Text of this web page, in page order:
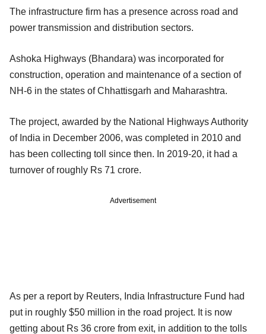
The infrastructure firm has a presence across road and
power transmission and distribution sectors.
Ashoka Highways (Bhandara) was incorporated for
construction, operation and maintenance of a section of
NH-6 in the states of Chhattisgarh and Maharashtra.
The project, awarded by the National Highways Authority
of India in December 2006, was completed in 2010 and
has been collecting toll since then. In 2019-20, it had a
turnover of roughly Rs 71 crore.
Advertisement
As per a report by Reuters, India Infrastructure Fund had
put in roughly $50 million in the road project. It is now
getting about Rs 36 crore from exit, in addition to the tolls